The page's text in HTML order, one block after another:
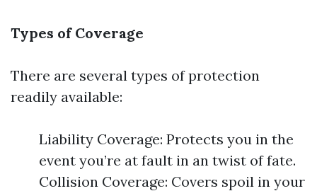
Types of Coverage
There are several types of protection
readily available:
Liability Coverage: Protects you in the
event you’re at fault in an twist of fate.
Collision Coverage: Covers spoil in your